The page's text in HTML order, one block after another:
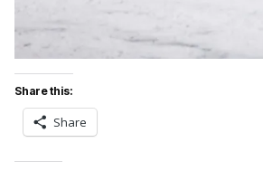
Share this:
Share